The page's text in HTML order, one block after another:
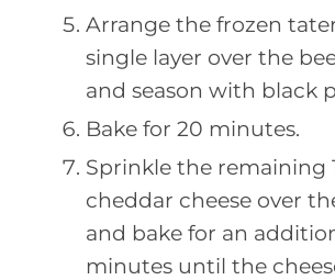
Arrange the frozen
single layer over the
and season with black
Bake for 20 minutes.
Sprinkle the remaining
cheddar cheese over
and bake for an
minutes until the